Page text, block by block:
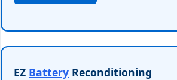
EZ Battery Reconditioning